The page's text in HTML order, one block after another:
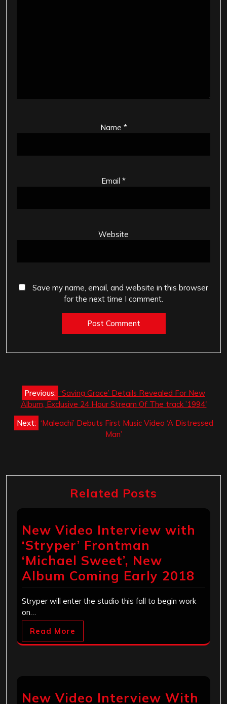
Name *
Email *
Website
Save my name, email, and website in this browser
for the next time I comment.
Post
navigation
Previous: ‘Saving Grace’ Details Revealed For New
Album, Exclusive 24 Hour Stream Of The track ’1994′
Next: ‘Maleachi’ Debuts First Music Video ‘A Distressed
Man’
Related Posts
New Video Interview with
‘Stryper’ Frontman
‘Michael Sweet’, New
Album Coming Early 2018
Stryper will enter the studio this fall to begin work
on…
Read More
New Video Interview With